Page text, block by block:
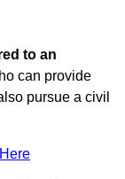
to an
can provide
pursue a civil